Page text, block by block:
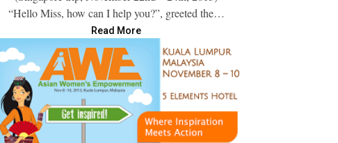
“Hello Miss, how can I help you?”, greeted the…
Read More